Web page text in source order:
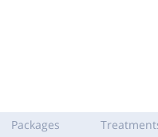
Packages